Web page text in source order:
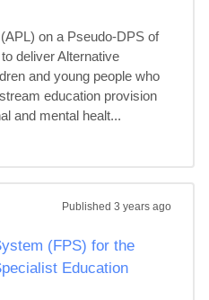
on a Pseudo-DPS of
deliver Alternative
and young people who
education provision
and mental healt...
Published 3 years ago
(FPS) for the
Education